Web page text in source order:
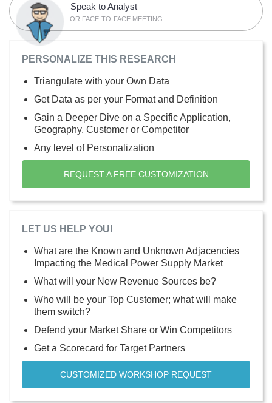
Speak to Analyst
OR FACE-TO-FACE MEETING
PERSONALIZE THIS RESEARCH
Triangulate with your Own Data
Get Data as per your Format and Definition
Gain a Deeper Dive on a Specific Application,
Geography, Customer or Competitor
Any level of Personalization
REQUEST A FREE CUSTOMIZATION
LET US HELP YOU!
What are the Known and Unknown Adjacencies
Impacting the Medical Power Supply Market
What will your New Revenue Sources be?
Who will be your Top Customer; what will make
them switch?
Defend your Market Share or Win Competitors
Get a Scorecard for Target Partners
CUSTOMIZED WORKSHOP REQUEST